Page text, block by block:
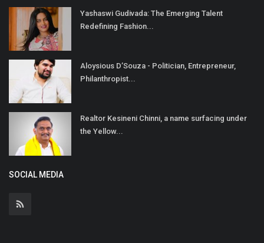
Yashaswi Gudivada: The Emerging Talent
Redefining Fashion...
Aloysious D’Souza - Politician, Entrepreneur,
Philanthropist...
Realtor Kesineni Chinni, a name surfacing under
the Yellow...
SOCIAL MEDIA